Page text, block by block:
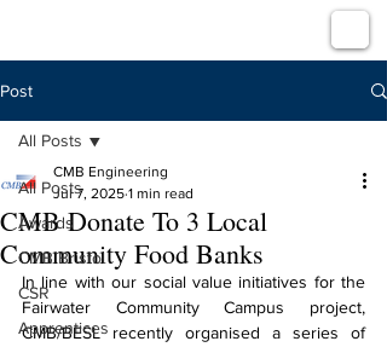
Post
All Posts
Awards
CMB Bristol
CSR
Apprentices
All Posts
CMB Donate To 3 Local
Community Food Banks
CMB Engineering
Jul 7, 2025 1 min read
In line with our social value initiatives for the
Fairwater Community Campus project,
CMB/BESL recently organised a series of